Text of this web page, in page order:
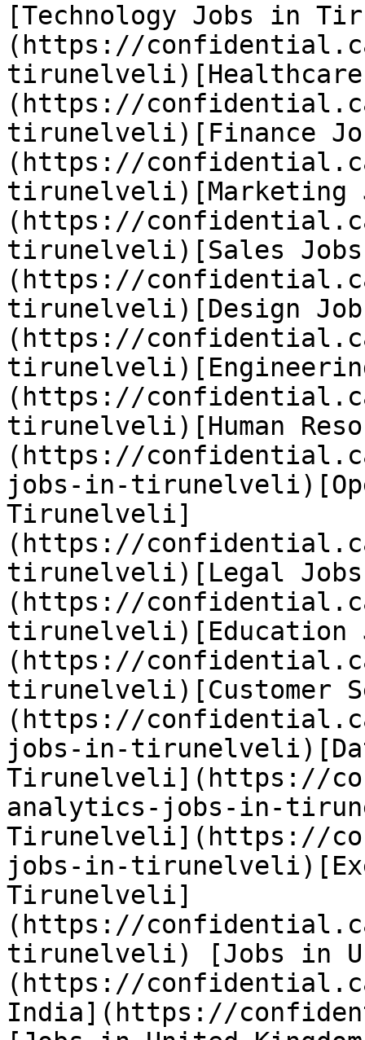
[Technology Jobs in
(https://
(https://
tirunelveli)[Finance
(https://
(https://
tirunelveli)[Sales
(https://
tirunelveli)[Design
(https://
(https://
tirunelveli)[Human
(https://
jobs-in-
Tirunelveli]
(https://
tirunelveli)[Legal
(https://
(https://
tirunelveli)[Customer
(https://
jobs-in-
Tirunelveli](https://
analytics-jobs-in-
Tirunelveli](https://
jobs-in-
Tirunelveli]
(https://
tirunelveli) [Jobs in
(https://
India](https://